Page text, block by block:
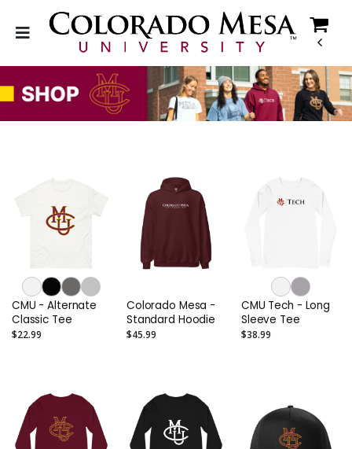
CMU - Alternate
Classic Tee
$22.99
Colorado Mesa -
Standard Hoodie
$45.99
CMU Tech - Long
Sleeve Tee
$38.99